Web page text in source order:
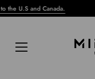
Skip
to
and Canada.